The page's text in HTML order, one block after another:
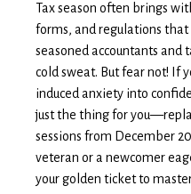
Tax season often brings
forms, and regulations
seasoned accountants and
cold sweat. But fear not! If
induced anxiety into
just the thing for
sessions from December
veteran or a newcomer
your golden ticket to